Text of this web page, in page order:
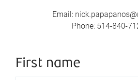
Email:
Phone: 514-840-
First name